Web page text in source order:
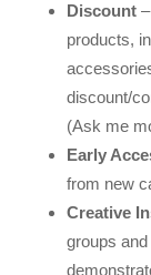
Discount–
products,
discount/
(Ask me
Early
from new
Creative
groups